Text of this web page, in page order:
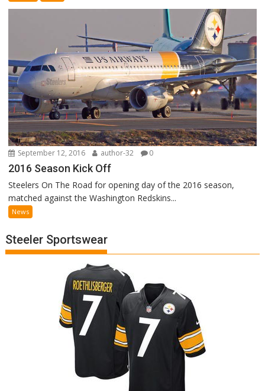
September 12, 2016 author-32 0
2016 Season Kick Off
Steelers On The Road for opening day of the 2016 season,
matched against the Washington Redskins...
News
Steeler Sportswear